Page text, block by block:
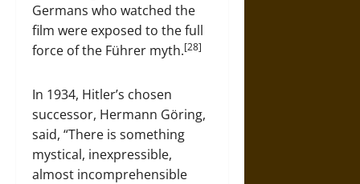
Germans who watched the
film were exposed to the full
force of the Führer myth.[28]
In 1934, Hitler’s chosen
successor, Hermann Göring,
said, “There is something
mystical, inexpressible,
almost incomprehensible